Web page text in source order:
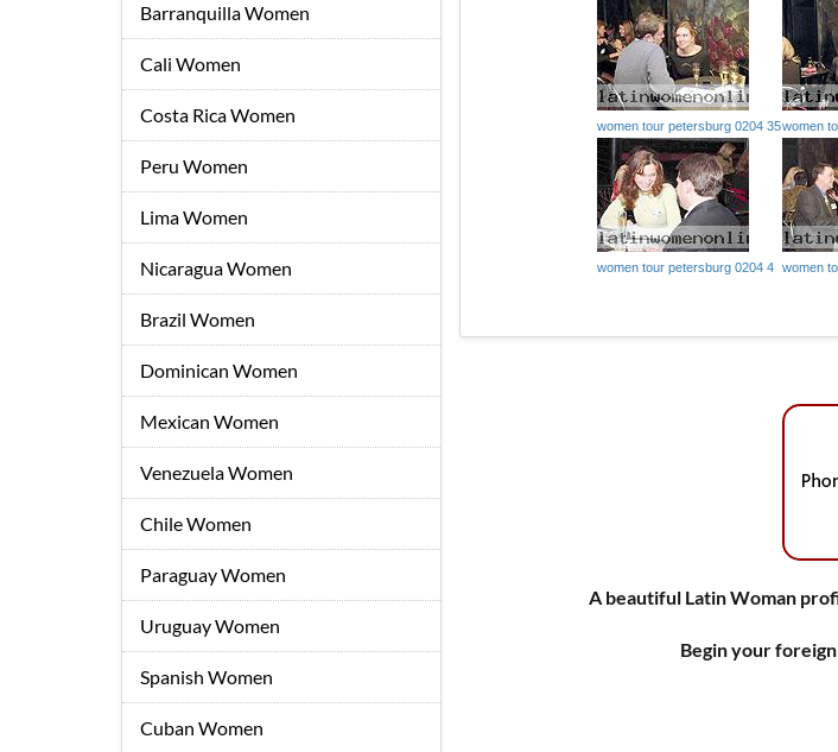
Barranquilla Women
Cali Women
Costa Rica Women
Peru Women
Lima Women
Nicaragua Women
Brazil Women
Dominican Women
Mexican Women
Venezuela Women
Chile Women
Paraguay Women
Uruguay Women
Spanish Women
Cuban Women
women tour petersburg 0204 35women
women tour petersburg 0204 4 women
A beautiful Latin Woman
Begin your